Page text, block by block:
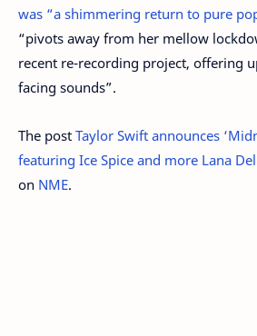
was “a shimmering return to pure
“pivots away from her mellow
recent re-recording project, offering
facing sounds”.
The post Taylor Swift announces
featuring Ice Spice and more Lana
on NME.